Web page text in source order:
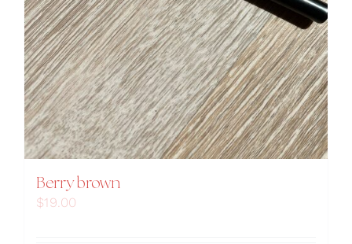
Berry brown
$19.00